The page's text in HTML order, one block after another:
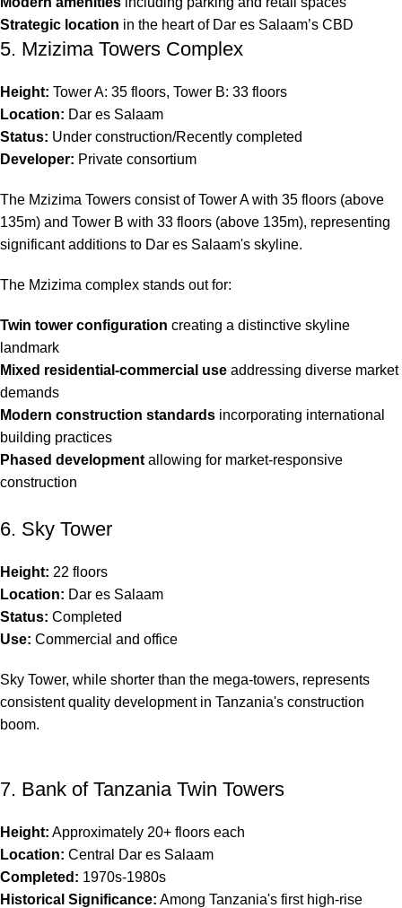
Strategic location in the heart of Dar es Salaam’s CBD
5. Mzizima Towers Complex
Height: Tower A: 35 floors, Tower B: 33 floors
Location: Dar es Salaam
Status: Under construction/Recently completed
Developer: Private consortium
The Mzizima Towers consist of Tower A with 35 floors (above
135m) and Tower B with 33 floors (above 135m), representing
significant additions to Dar es Salaam's skyline.
The Mzizima complex stands out for:
Twin tower configuration creating a distinctive skyline
landmark
Mixed residential-commercial use addressing diverse market
demands
Modern construction standards incorporating international
building practices
Phased development allowing for market-responsive
construction
6. Sky Tower
Height: 22 floors
Location: Dar es Salaam
Status: Completed
Use: Commercial and office
Sky Tower, while shorter than the mega-towers, represents
consistent quality development in Tanzania's construction
boom.
7. Bank of Tanzania Twin Towers
Height: Approximately 20+ floors each
Location: Central Dar es Salaam
Completed: 1970s-1980s
Historical Significance: Among Tanzania's first high-rise